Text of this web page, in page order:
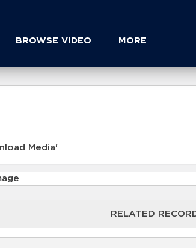
BROWSE VIDEO MORE
Media'
RELATED